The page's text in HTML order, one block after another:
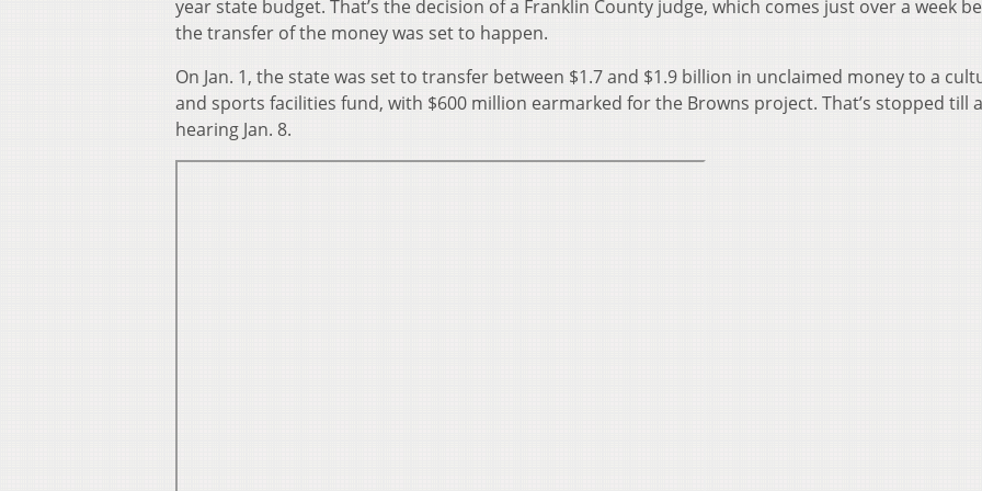
year state budget. That’s the decision of a Franklin County judge, which comes just over a week
the transfer of the money was set to happen.
On Jan. 1, the state was set to transfer between $1.7 and $1.9 billion in unclaimed money to a
and sports facilities fund, with $600 million earmarked for the Browns project. That’s stopped till a
hearing Jan. 8.